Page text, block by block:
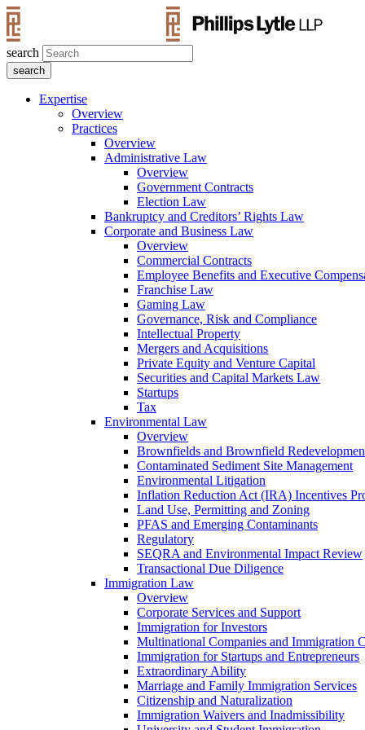
search
Expertise
Overview
Practices
Overview
Administrative Law
Overview
Government Contracts
Election Law
Bankruptcy and Creditors’ Rights Law
Corporate and Business Law
Overview
Commercial Contracts
Employee Benefits and Executive
Franchise Law
Gaming Law
Governance, Risk and Compliance
Intellectual Property
Mergers and Acquisitions
Private Equity and Venture Capital
Securities and Capital Markets Law
Startups
Tax
Environmental Law
Overview
Brownfields and Brownfield
Contaminated Sediment Site Management
Environmental Litigation
Inflation Reduction Act (IRA) Incentives
Land Use, Permitting and Zoning
PFAS and Emerging Contaminants
Regulatory
SEQRA and Environmental Impact Review
Transactional Due Diligence
Immigration Law
Overview
Corporate Services and Support
Immigration for Investors
Multinational Companies and Immigration
Immigration for Startups and Entrepreneurs
Extraordinary Ability
Marriage and Family Immigration Services
Citizenship and Naturalization
Immigration Waivers and Inadmissibility